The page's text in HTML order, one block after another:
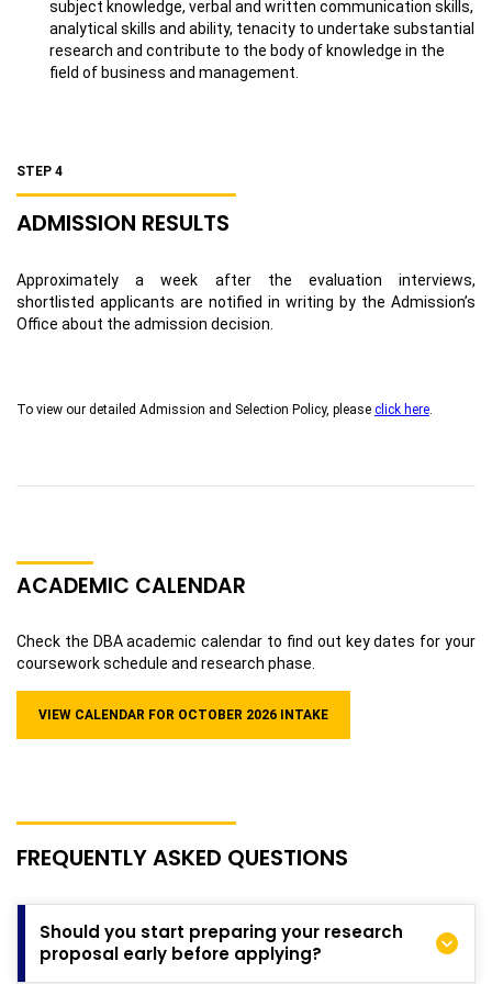
subject knowledge, verbal and written communication skills,
analytical skills and ability, tenacity to undertake substantial
research and contribute to the body of knowledge in the
field of business and management.
STEP 4
ADMISSION RESULTS
Approximately a week after the evaluation interviews,
shortlisted applicants are notified in writing by the Admission’s
Office about the admission decision.
To view our detailed Admission and Selection Policy, please click here
ACADEMIC CALENDAR
Check the DBA academic calendar to find out key dates for your
coursework schedule and research phase.
VIEW CALENDAR FOR OCTOBER 2026 INTAKE
FREQUENTLY ASKED QUESTIONS
Should you start preparing your research
proposal early before applying?